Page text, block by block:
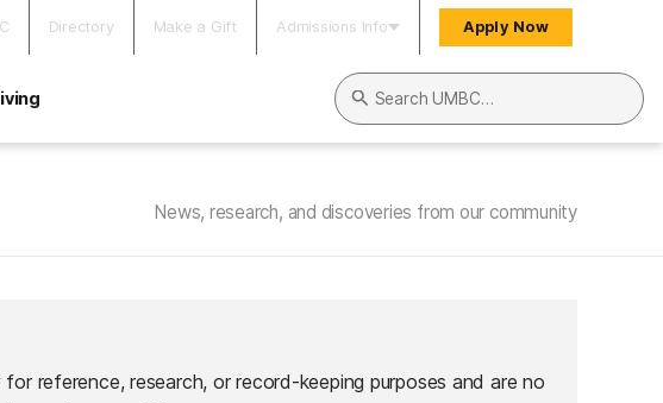
Directory Make a Gift Admissions Info Apply Now
Search UMBC
News, research, and discoveries from our community
reference, research, or record-keeping purposes and are no